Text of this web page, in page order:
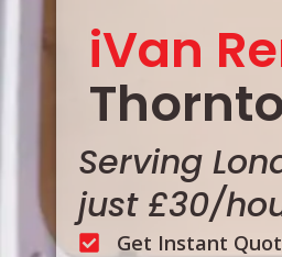
iVan
Serving
just £30/
Get Instant